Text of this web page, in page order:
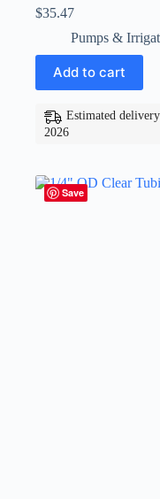
$35.47
Pumps &
Add to cart
Estimated
2026
Save